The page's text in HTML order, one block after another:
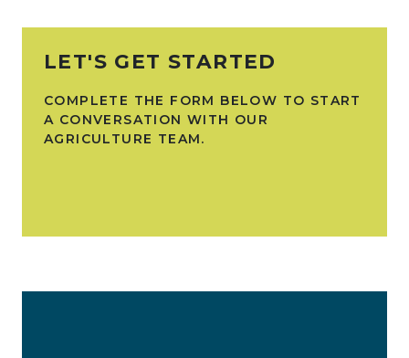
LET'S GET STARTED
COMPLETE THE FORM BELOW TO START
A CONVERSATION WITH OUR
AGRICULTURE TEAM.